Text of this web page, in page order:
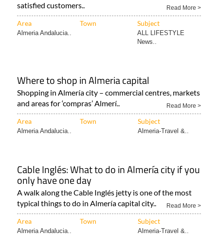
satisfied customers..
Read More >
Area Town Subject
Almeria Andalucia..
ALL LIFESTYLE
News..
Where to shop in Almeria capital
Shopping in Almería city – commercial centres, markets
and areas for ‘compras’ Almerí..
Read More >
Area Town Subject
Almeria Andalucia.. Almeria-Travel &..
Cable Inglés: What to do in Almería city if you
only have one day
A walk along the Cable Inglés jetty is one of the most
typical things to do in Almería capital city..
Read More >
Area Town Subject
Almeria Andalucia.. Almeria-Travel &..